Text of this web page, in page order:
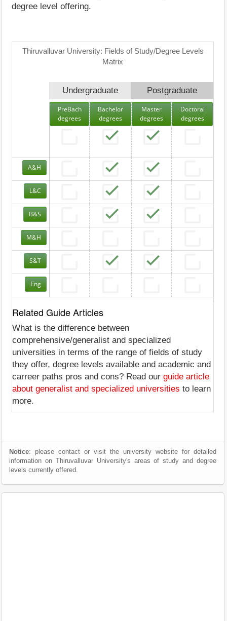
degree level offering.
Thiruvalluvar University: Fields of Study/Degree Levels
Matrix
Undergraduate Postgraduate
PreBach
degrees
Bachelor
degrees
Master
degrees
Doctoral
degrees
A&H
L&C
B&S
M&H
S&T
Eng
Related Guide Articles
What is the difference between
comprehensive/generalist and specialized
universities in terms of the range of fields of study
they offer, degree levels available and academic and
carreer paths pros and cons? Read our guide article
about generalist and specialized universities to learn
more.
Notice: please contact or visit the university website for detailed
information on Thiruvalluvar University's areas of study and degree
levels currently offered.